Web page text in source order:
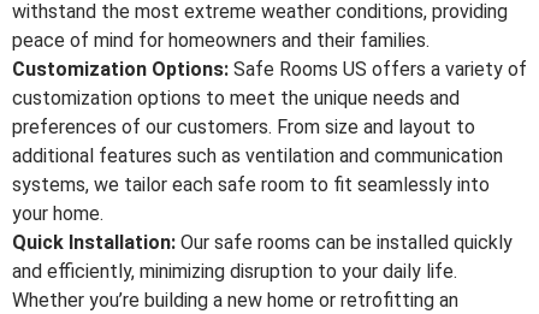
withstand the most extreme weather conditions, providing
peace of mind for homeowners and their families.
Customization Options: Safe Rooms US offers a variety of
customization options to meet the unique needs and
preferences of our customers. From size and layout to
additional features such as ventilation and communication
systems, we tailor each safe room to fit seamlessly into
your home.
Quick Installation: Our safe rooms can be installed quickly
and efficiently, minimizing disruption to your daily life.
Whether you’re building a new home or retrofitting an